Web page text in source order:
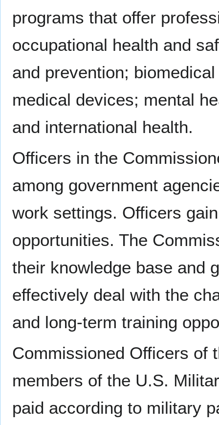
programs that offer
occupational health and
and prevention;
medical devices; mental
and international health.
Officers in the
among government
work settings. Officers
opportunities. The
their knowledge base and
effectively deal with the
and long-term training
Commissioned Officers of
members of the U.S.
paid according to military